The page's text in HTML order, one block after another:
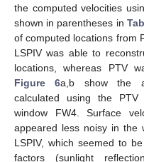
the computed velocities
shown in parentheses in
of computed locations from
LSPIV was able to
locations, whereas PTV
Figure 6a,b show the
calculated using the
window FW4. Surface
appeared less noisy in the
LSPIV, which seemed to
factors (sunlight